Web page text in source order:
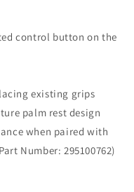
control button on the
existing grips
palm rest design
when paired with
Number: 295100762)